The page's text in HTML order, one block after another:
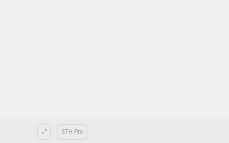
STH Pro